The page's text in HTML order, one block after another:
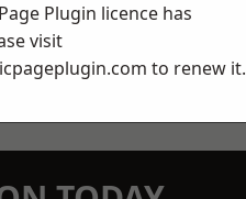
Plugin licence has
visit
to renew it.